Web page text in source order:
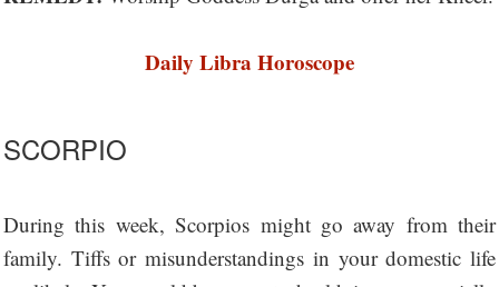
Daily Libra Horoscope
SCORPIO
During this week, Scorpios might go away from their
family. Tiffs or misunderstandings in your domestic life